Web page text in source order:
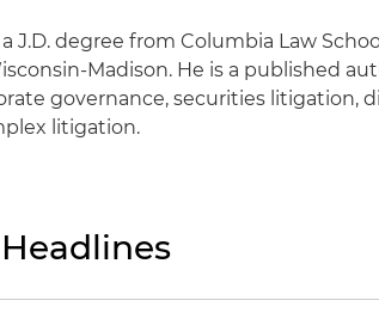
J.D. degree from Columbia Law
Madison. He is a published
governance, securities litigation,
litigation.